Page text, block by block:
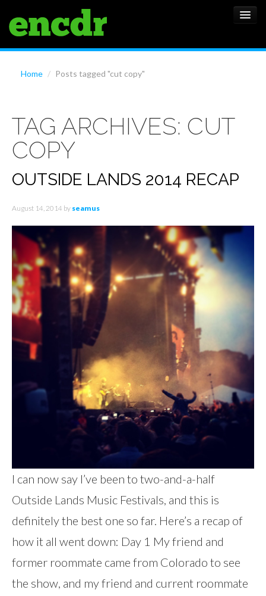
FEATURES
SHOWS
Home / Posts tagged "cut copy"
TAG ARCHIVES: CUT
COPY
OUTSIDE LANDS 2014 RECAP
August 14, 2014 by seamus
I can now say I’ve been to two-and-a-half
Outside Lands Music Festivals, and this is
definitely the best one so far. Here’s a recap of
how it all went down: Day 1 My friend and
former roommate came from Colorado to see
the show, and my friend and current roommate